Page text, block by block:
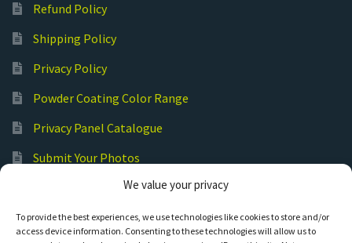
We value your privacy
To provide the best experiences, we use technologies like cookies to store and/or
access device information. Consenting to these technologies will allow us to
Refund Policy
Shipping Policy
Privacy Policy
Powder Coating Color Range
Privacy Panel Catalogue
Submit Your Photos
Commercial Laser Cutting